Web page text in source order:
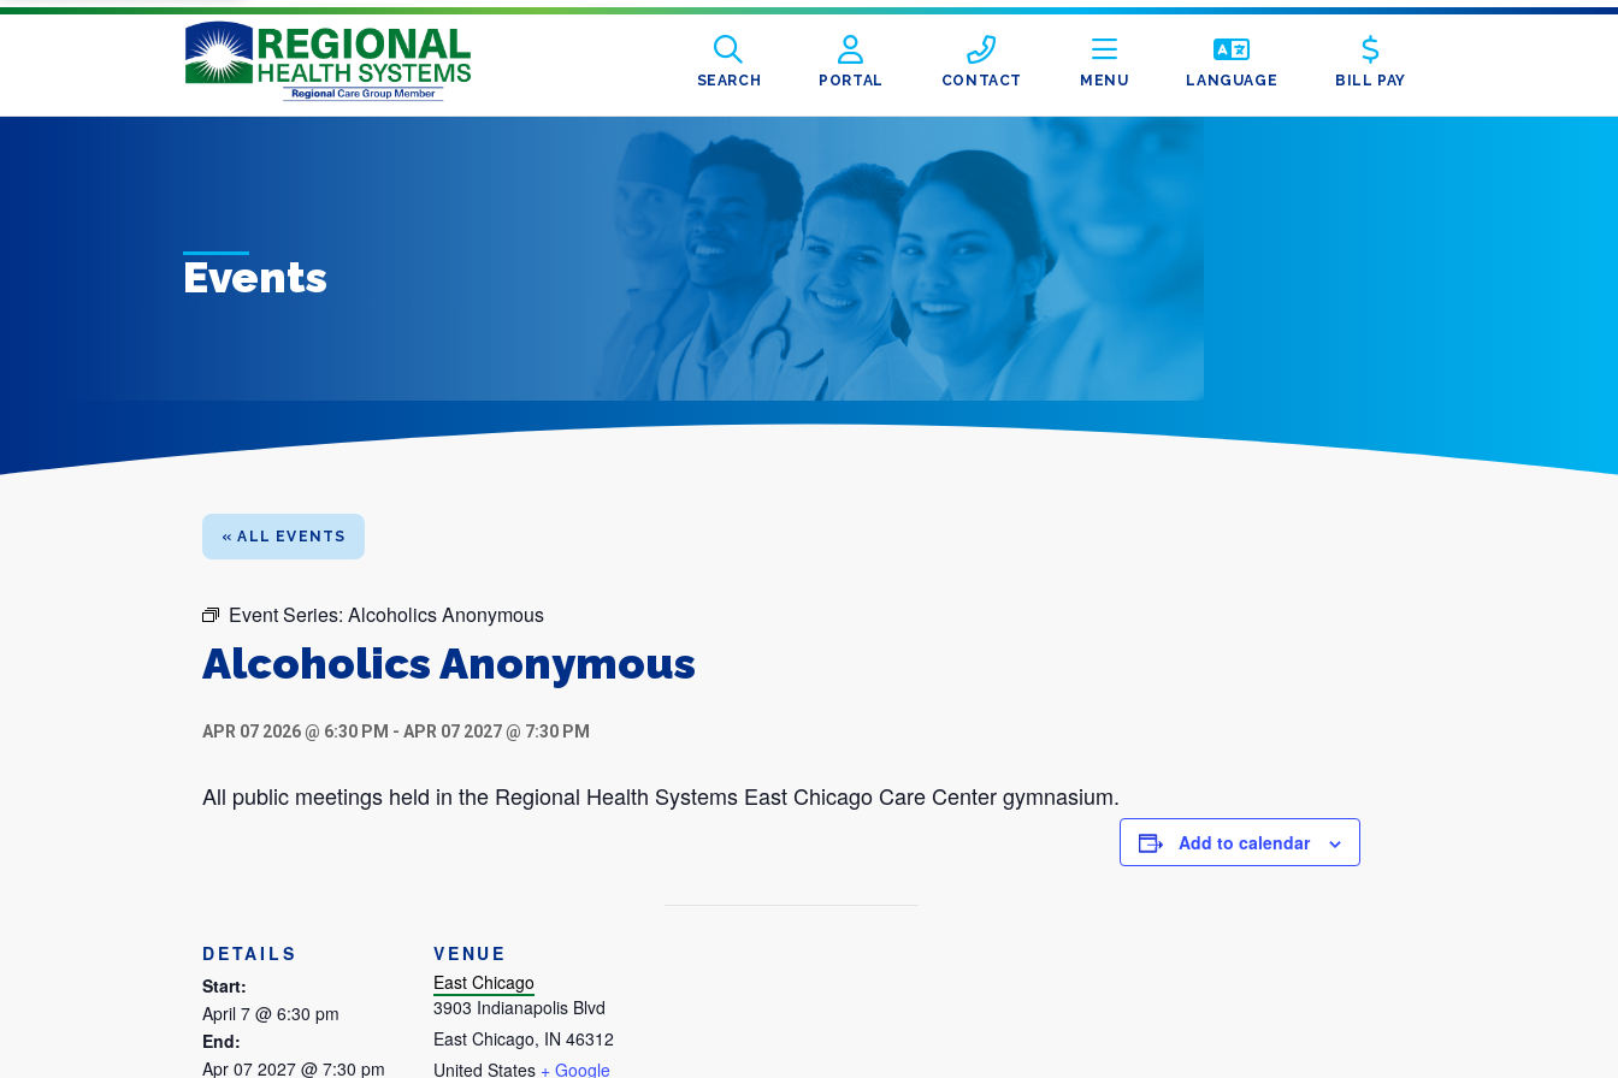
SEARCH PORTAL CONTACT MENU LANGUAGE BILL PAY
Events
« ALL EVENTS
Event Series: Alcoholics Anonymous
Alcoholics Anonymous
APR 07 2026 @ 6:30 PM - APR 07 2027 @ 7:30 PM
All public meetings held in the Regional Health Systems East Chicago Care Center gymnasium.
Add to calendar
DETAILS
Start:
April 7 @ 6:30 pm
End:
Apr 07 2027 @ 7:30 pm
VENUE
East Chicago
3903 Indianapolis Blvd
East Chicago, IN 46312
United States + Google